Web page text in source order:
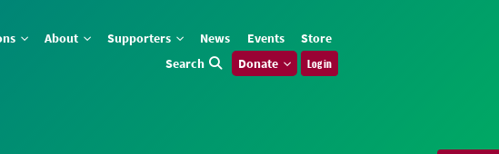
About Supporters News Events
Store
Search
Donate Log in